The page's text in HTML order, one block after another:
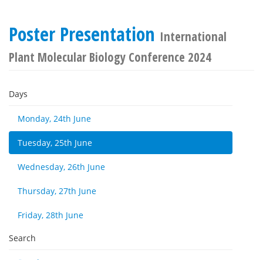
Poster Presentation International
Plant Molecular Biology Conference 2024
Days
Monday, 24th June
Tuesday, 25th June
Wednesday, 26th June
Thursday, 27th June
Friday, 28th June
Search